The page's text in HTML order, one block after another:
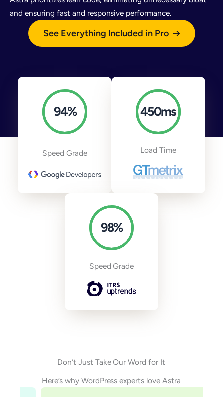
and ensuring fast and responsive performance.
See Everything Included in Pro
94%
Speed Grade
450ms
Load Time
98%
Speed Grade
Don’t Just Take Our Word for It
Here’s why WordPress experts love Astra